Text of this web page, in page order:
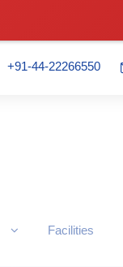
+91-44-22266550
Facilities